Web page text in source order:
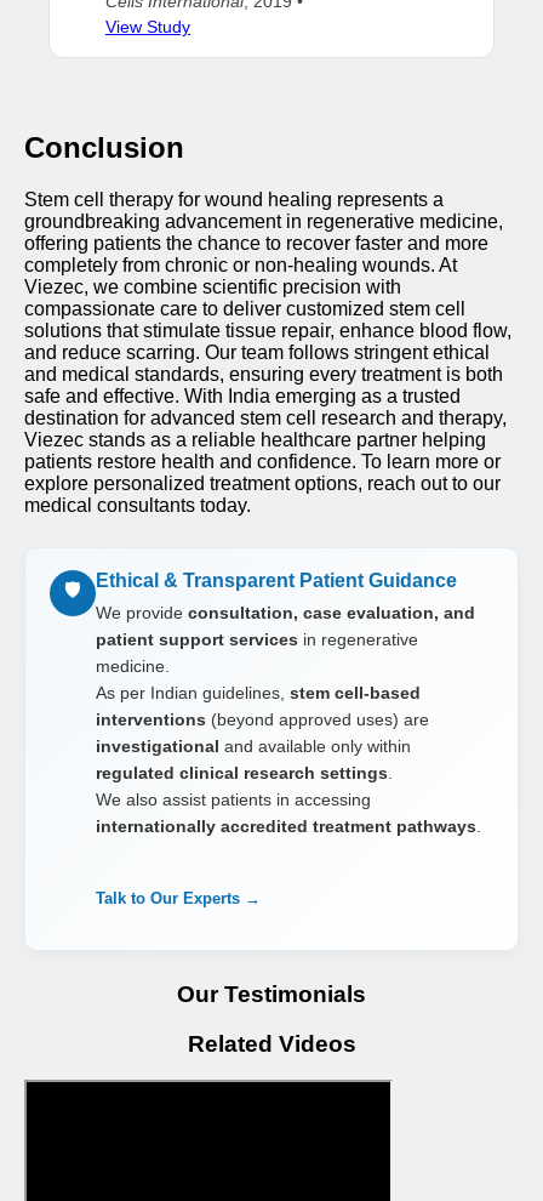
View Study
Conclusion
Stem cell therapy for wound healing represents a
groundbreaking advancement in regenerative medicine,
offering patients the chance to recover faster and more
completely from chronic or non-healing wounds. At
Viezec, we combine scientific precision with
compassionate care to deliver customized stem cell
solutions that stimulate tissue repair, enhance blood flow,
and reduce scarring. Our team follows stringent ethical
and medical standards, ensuring every treatment is both
safe and effective. With India emerging as a trusted
destination for advanced stem cell research and therapy,
Viezec stands as a reliable healthcare partner helping
patients restore health and confidence. To learn more or
explore personalized treatment options, reach out to our
medical consultants today.
🛡️ Ethical & Transparent Patient Guidance
We provide consultation, case evaluation, and
patient support services in regenerative
medicine.
As per Indian guidelines, stem cell-based
interventions (beyond approved uses) are
investigational and available only within
regulated clinical research settings
We also assist patients in accessing
internationally accredited treatment pathways
Talk to Our Experts →
Our Testimonials
Related Videos